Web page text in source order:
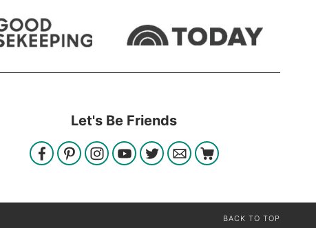
Let's Be Friends
BACK TO TOP